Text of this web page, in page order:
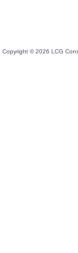
Copyright ©2026 LCG